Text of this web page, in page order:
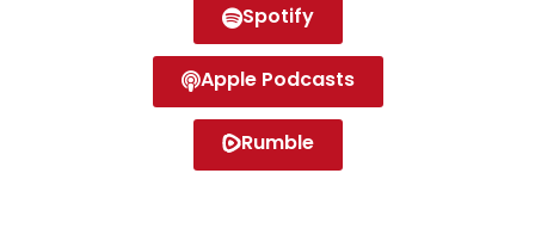
Spotify
Apple Podcasts
Rumble